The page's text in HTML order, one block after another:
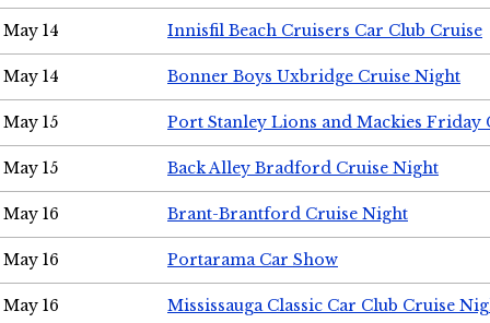
May 14 Innisfil Beach Cruisers Car Club Cruise
May 14 Bonner Boys Uxbridge Cruise Night
May 15 Port Stanley Lions and Mackies Friday
May 15 Back Alley Bradford Cruise Night
May 16 Brant-Brantford Cruise Night
May 16 Portarama Car Show
May 16 Mississauga Classic Car Club Cruise